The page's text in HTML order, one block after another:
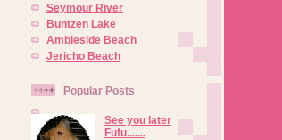
Seymour River
Buntzen Lake
Ambleside Beach
Jericho Beach
Popular Posts
See you later
Fufu.......